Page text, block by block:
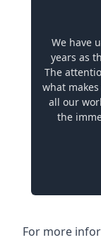
We have
years as
The
what
all our
the
For more